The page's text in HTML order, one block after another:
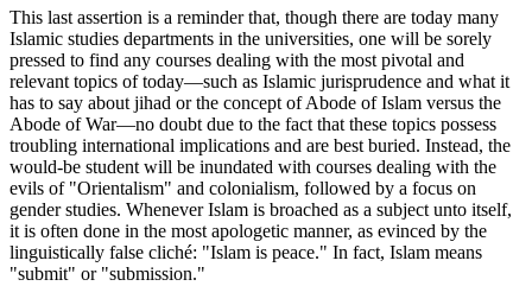
This last assertion is a reminder that, though there are today many
Islamic studies departments in the universities, one will be sorely
pressed to find any courses dealing with the most pivotal and
relevant topics of today—such as Islamic jurisprudence and what it
has to say about jihad or the concept of Abode of Islam versus the
Abode of War—no doubt due to the fact that these topics possess
troubling international implications and are best buried. Instead, the
would-be student will be inundated with courses dealing with the
evils of "Orientalism" and colonialism, followed by a focus on
gender studies. Whenever Islam is broached as a subject unto itself,
it is often done in the most apologetic manner, as evinced by the
linguistically false cliché: "Islam is peace." In fact, Islam means
"submit" or "submission."